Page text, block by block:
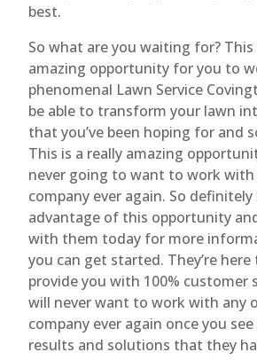
best.
So what are you waiting for? This
amazing opportunity for you to
phenomenal Lawn Service
be able to transform your lawn
that you’ve been hoping for and
This is a really amazing
never going to want to work
company ever again. So
advantage of this opportunity
with them today for more
you can get started. They’re
provide you with 100% customer
will never want to work with any
company ever again once you
results and solutions that they